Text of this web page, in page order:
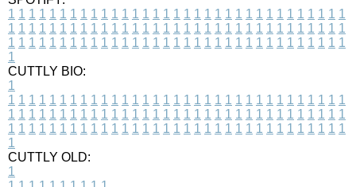
1 1 1 1 1 1 1 1 1 1 1 1 1 1 1 1 1 1 1 1 1 1 1 1 1 1 1 1 1 1 1 1 1
1 1 1 1 1 1 1 1 1 1 1 1 1 1 1 1 1 1 1 1 1 1 1 1 1 1 1 1 1 1 1 1 1
1 1 1 1 1 1 1 1 1 1 1 1 1 1 1 1 1 1 1 1 1 1 1 1 1 1 1 1 1 1 1 1 1
1
CUTTLY BIO:
1
1 1 1 1 1 1 1 1 1 1 1 1 1 1 1 1 1 1 1 1 1 1 1 1 1 1 1 1 1 1 1 1 1
1 1 1 1 1 1 1 1 1 1 1 1 1 1 1 1 1 1 1 1 1 1 1 1 1 1 1 1 1 1 1 1 1
1 1 1 1 1 1 1 1 1 1 1 1 1 1 1 1 1 1 1 1 1 1 1 1 1 1 1 1 1 1 1 1 1
1
CUTTLY OLD:
1